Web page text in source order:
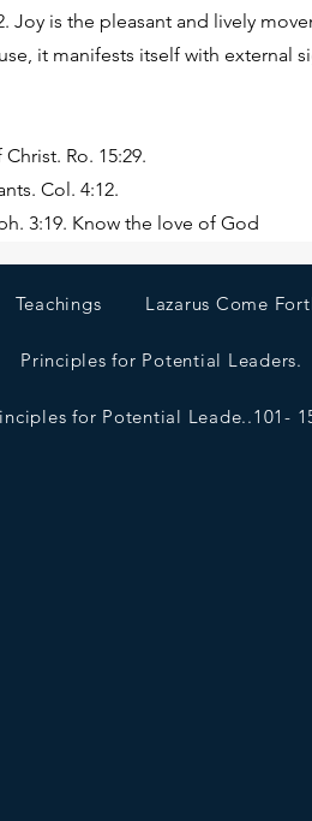
Joy is the pleasant and lively
it manifests itself with external
Ro. 15:29.
Col. 4:12.
3:19. Know the love of God
Teachings Lazarus Come
Principles for Potential Leaders.
for Potential Leade..101-